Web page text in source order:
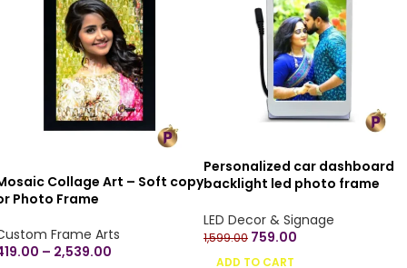
Collage Art – Soft copy
Photo Frame
Frame Arts
– 2,539.00
Personalized car dashboard
backlight led photo frame
LED Decor & Signage
1,599.00 759.00
ADD TO CART